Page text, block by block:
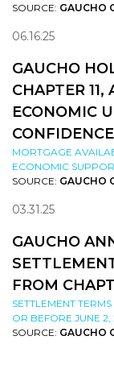
SOURCE: GAUCHO
06.16.25
GAUCHO
CHAPTER
ECONOMIC
CONFIDENCE
MORTGAGE
ECONOMIC
SOURCE: GAUCHO
03.31.25
GAUCHO
FROM
SETTLEMENT
OR BEFORE JUNE 2,
SOURCE: GAUCHO